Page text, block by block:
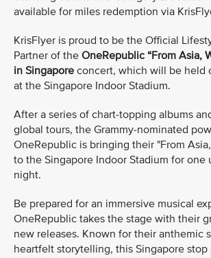
available for miles redemption via
KrisFlyer is proud to be the Official
Partner of the OneRepublic “From Asia,
in Singapore concert, which will be held
at the Singapore Indoor Stadium.
After a series of chart-topping albums
global tours, the Grammy-nominated
OneRepublic is bringing their "From
to the Singapore Indoor Stadium for one
night.
Be prepared for an immersive musical
OneRepublic takes the stage with their
new releases. Known for their anthemic
heartfelt storytelling, this Singapore stop